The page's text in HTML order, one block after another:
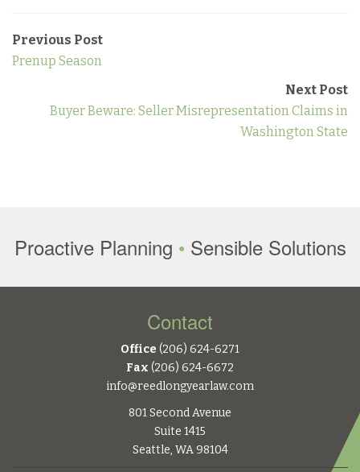
Previous Post
Prenup Season
Next Post
Buyer Beware: Seller Misrepresentation Claims in
Washington State
Proactive Planning • Sensible Solutions
Contact
Office (206) 624-6271
Fax (206) 624-6672
info@reedlongyearlaw.com
801 Second Avenue
Suite 1415
Seattle, WA 98104